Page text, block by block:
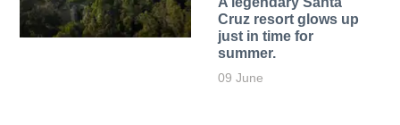
Cruz resort glows up
just in time for
summer.
09 June